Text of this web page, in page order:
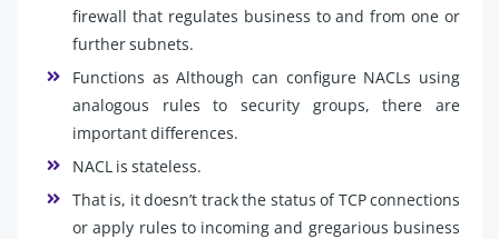
firewall that regulates business to and from one or
further subnets.
Functions as Although can configure NACLs using
analogous rules to security groups, there are
important differences.
NACL is stateless.
That is, it doesn’t track the status of TCP connections
or apply rules to incoming and gregarious business